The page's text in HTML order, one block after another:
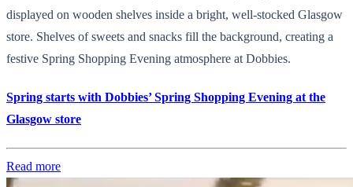
displayed on wooden shelves inside a bright, well-stocked Glasgow
store. Shelves of sweets and snacks fill the background, creating a
festive Spring Shopping Evening atmosphere at Dobbies.
Spring starts with Dobbies’ Spring Shopping Evening at the
Glasgow store
Read more